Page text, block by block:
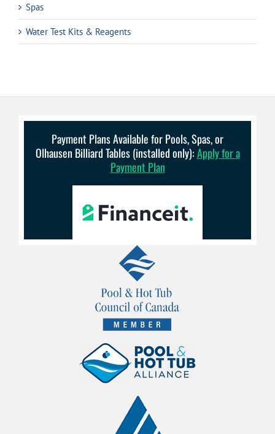
Spas
Water Test Kits & Reagents
Payment Plans Available for Pools, Spas, or
Olhausen Billiard Tables (installed only):Apply for a
Payment Plan